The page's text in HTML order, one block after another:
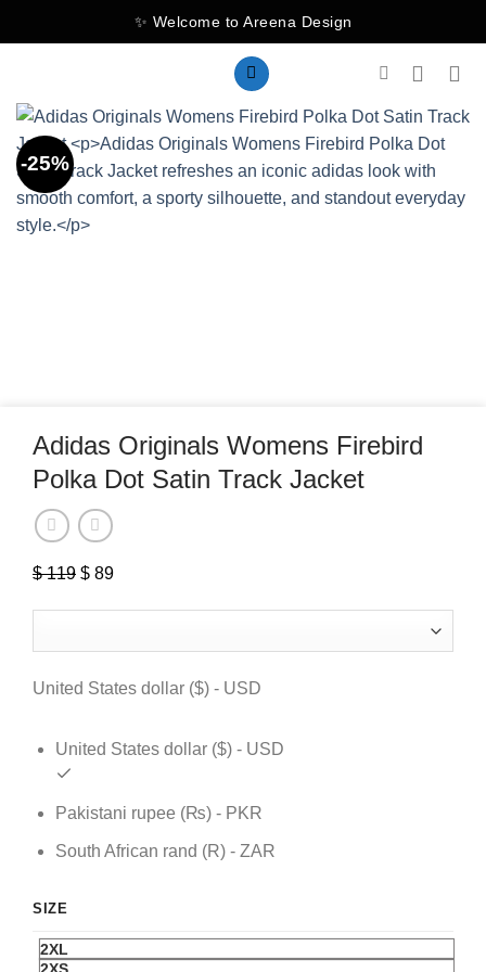
to
✨ Welcome to Areena Design
-25%
Adidas Originals Womens Firebird
Polka Dot Satin Track Jacket
$119 Original
$ 119.
$ 89
$ 89.
United States dollar ($) - USD
United States dollar ($) - USD
Pakistani rupee (₨) - PKR
South African rand (R) - ZAR
SIZE
2XL